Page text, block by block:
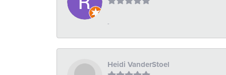
-
Heidi VanderStoel